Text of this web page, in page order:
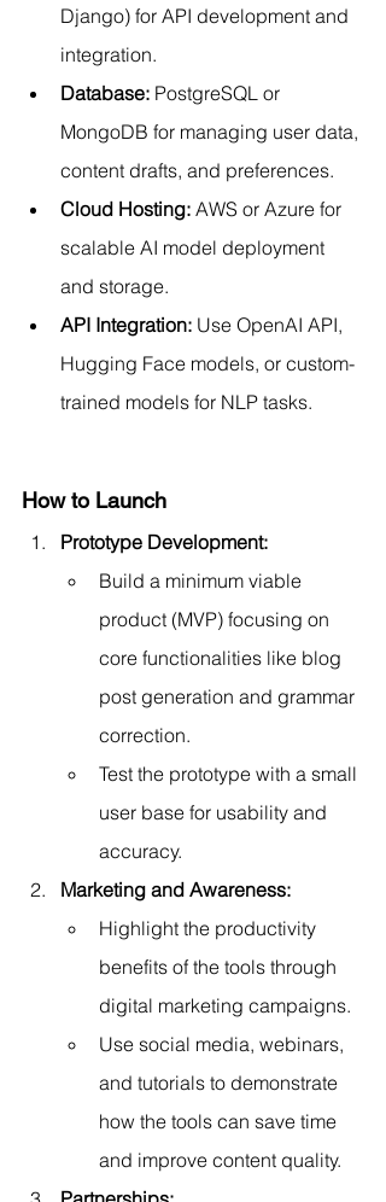
Django) for API development and
integration.
Database: PostgreSQL or
MongoDB for managing user data,
content drafts, and preferences.
Cloud Hosting: AWS or Azure for
scalable AI model deployment
and storage.
API Integration: Use OpenAI API,
Hugging Face models, or custom-
trained models for NLP tasks.
How to Launch
Prototype Development:
Build a minimum viable
product (MVP) focusing on
core functionalities like blog
post generation and grammar
correction.
Test the prototype with a small
user base for usability and
accuracy.
Marketing and Awareness:
Highlight the productivity
benefits of the tools through
digital marketing campaigns.
Use social media, webinars,
and tutorials to demonstrate
how the tools can save time
and improve content quality.